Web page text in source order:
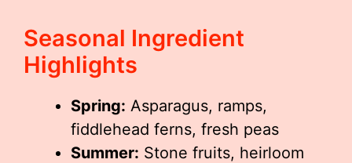
Seasonal Ingredient
Highlights
Spring: Asparagus, ramps,
fiddlehead ferns, fresh peas
Summer: Stone fruits, heirloom